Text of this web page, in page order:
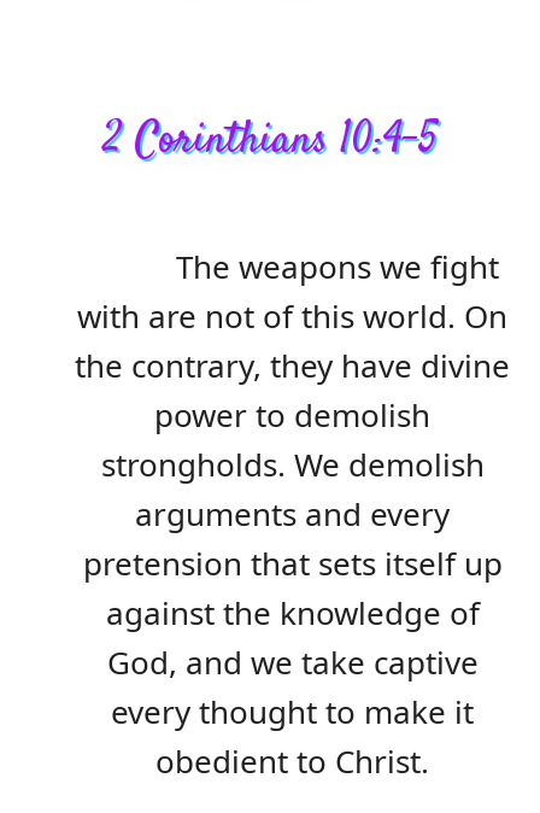
2 Corinthians 10:4-5
The weapons we fight
with are not of this world. On
the contrary, they have divine
power to demolish
strongholds. We demolish
arguments and every
pretension that sets itself up
against the knowledge of
God, and we take captive
every thought to make it
obedient to Christ.